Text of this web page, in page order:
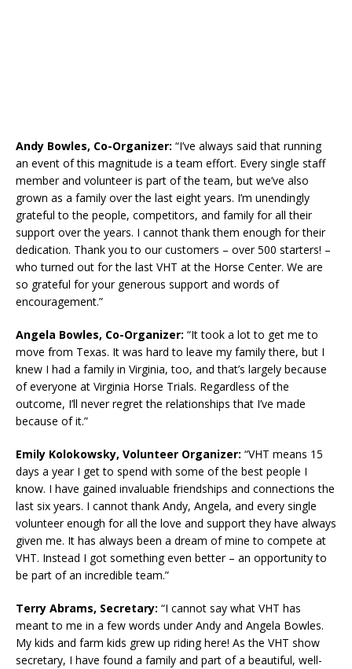
Andy Bowles, Co-Organizer: “I’ve always said that running
an event of this magnitude is a team effort. Every single staff
member and volunteer is part of the team, but we’ve also
grown as a family over the last eight years. I’m unendingly
grateful to the people, competitors, and family for all their
support over the years. I cannot thank them enough for their
dedication. Thank you to our customers – over 500 starters! –
who turned out for the last VHT at the Horse Center. We are
so grateful for your generous support and words of
encouragement.”
Angela Bowles, Co-Organizer: “It took a lot to get me to
move from Texas. It was hard to leave my family there, but I
knew I had a family in Virginia, too, and that’s largely because
of everyone at Virginia Horse Trials. Regardless of the
outcome, I’ll never regret the relationships that I’ve made
because of it.”
Emily Kolokowsky, Volunteer Organizer: “VHT means 15
days a year I get to spend with some of the best people I
know. I have gained invaluable friendships and connections the
last six years. I cannot thank Andy, Angela, and every single
volunteer enough for all the love and support they have always
given me. It has always been a dream of mine to compete at
VHT. Instead I got something even better – an opportunity to
be part of an incredible team.”
Terry Abrams, Secretary: “I cannot say what VHT has
meant to me in a few words under Andy and Angela Bowles.
My kids and farm kids grew up riding here! As the VHT show
secretary, I have found a family and part of a beautiful, well-